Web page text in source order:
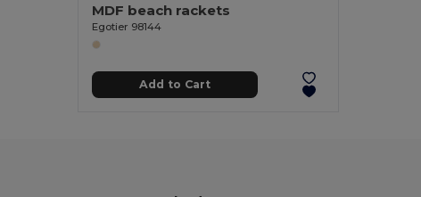
MDF beach rackets
Egotier 98144
Add to Cart